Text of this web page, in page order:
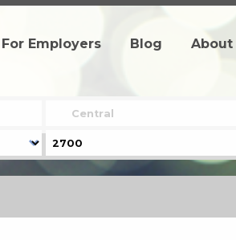
For Employers Blog About